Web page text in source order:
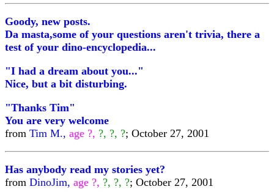
Goody, new posts.
Da masta,some of your questions aren't trivia, there a
test of your dino-encyclopedia...
"I had a dream about you..."
Nice, but a bit disturbing.
"Thanks Tim"
You are very welcome
from Tim M., age ?, ?, ?, ?; October 27, 2001
Has anybody read my stories yet?
from DinoJim, age ?, ?, ?, ?; October 27, 2001